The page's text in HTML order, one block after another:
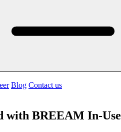
Blog Contact us
with BREEAM In-Use